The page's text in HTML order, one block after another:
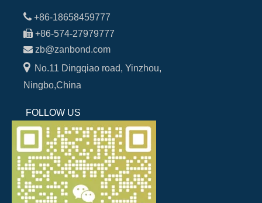
 +86-18658459777
 +86-574-27979777
 zb@zanbond.com
No.11 Dingqiao road, Yinzhou,
Ningbo,China
FOLLOW US